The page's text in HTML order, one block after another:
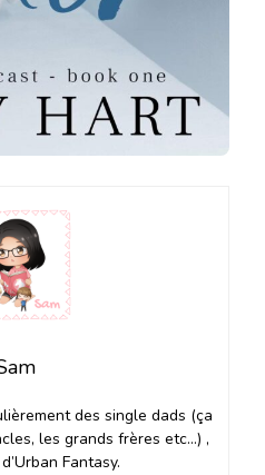
des single dads (ça
les grands frères etc…) ,
Fantasy.